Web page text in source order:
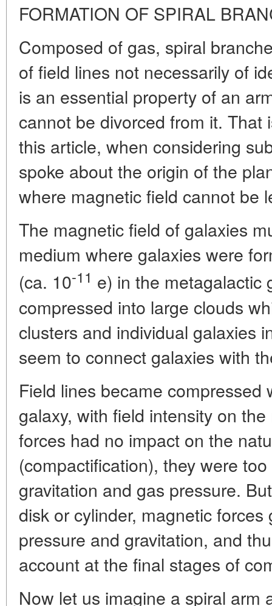
FORMATION OF SPIRAL
Composed of gas, spiral
of field lines not necessarily of
is an essential property of an
cannot be divorced from it.
this article, when considering
spoke about the origin of the
where magnetic field cannot be
The magnetic field of galaxies
medium where galaxies were
(ca. 10-11 e) in the metagalactic
compressed into large clouds
clusters and individual galaxies
seem to connect galaxies with
Field lines became
galaxy, with field intensity on
forces had no impact on the
(compactification), they were
gravitation and gas pressure.
disk or cylinder, magnetic
pressure and gravitation, and
account at the final stages of
Now let us imagine a spiral arm